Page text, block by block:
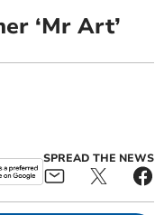
‘Mr Art’
SPREAD THE NEWS